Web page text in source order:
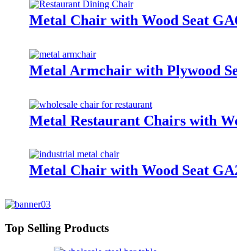
Metal Chair with Wood Seat
Metal Armchair with Plywood
Metal Restaurant Chairs with
Metal Chair with Wood Seat
Top Selling Products